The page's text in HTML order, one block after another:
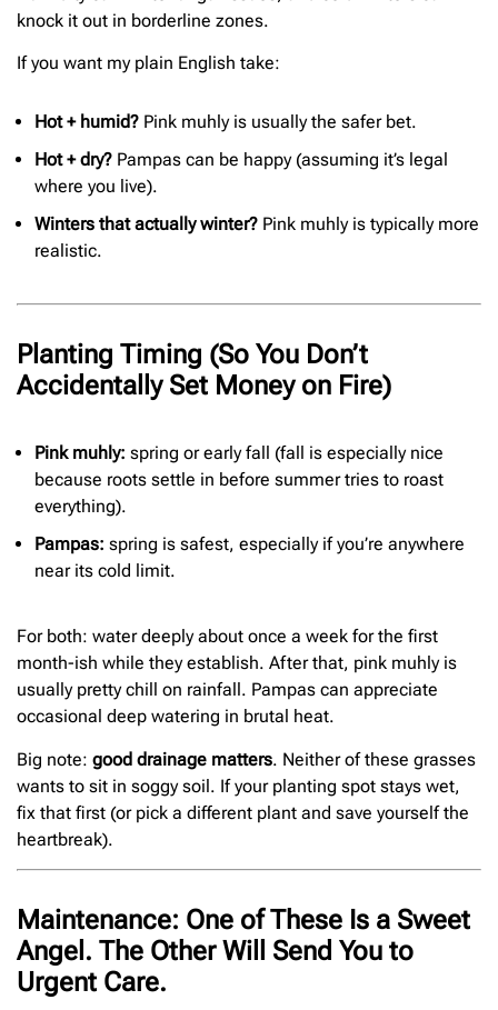
knock it out in borderline zones.
If you want my plain English take:
Hot + humid? Pink muhly is usually the safer bet.
Hot + dry? Pampas can be happy (assuming it’s legal
where you live).
Winters that actually winter? Pink muhly is typically more
realistic.
Planting Timing (So You Don’t
Accidentally Set Money on Fire)
Pink muhly: spring or early fall (fall is especially nice
because roots settle in before summer tries to roast
everything).
Pampas: spring is safest, especially if you’re anywhere
near its cold limit.
For both: water deeply about once a week for the first
month-ish while they establish. After that, pink muhly is
usually pretty chill on rainfall. Pampas can appreciate
occasional deep watering in brutal heat.
Big note: good drainage matters. Neither of these grasses
wants to sit in soggy soil. If your planting spot stays wet,
fix that first (or pick a different plant and save yourself the
heartbreak).
Maintenance: One of These Is a Sweet
Angel. The Other Will Send You to
Urgent Care.